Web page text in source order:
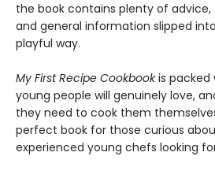
the book contains plenty of advice,
and general information slipped
playful way.
My First Recipe Cookbookis
young people will genuinely love,
they need to cook them
perfect book for those curious
experienced young chefs looking